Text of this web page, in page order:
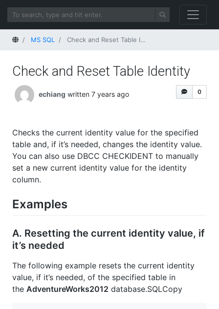
HomeMS SQL Check and Reset Table Identity
Check and Reset Table Identity
0
echiang written 7 years ago
Checks the current identity value for the specified
table and, if it’s needed, changes the identity value.
You can also use DBCC CHECKIDENT to manually
set a new current identity value for the identity
column.
Examples
A. Resetting the current identity value, if
it’s needed
The following example resets the current identity
value, if it’s needed, of the specified table in
the AdventureWorks2012 database.SQLCopy